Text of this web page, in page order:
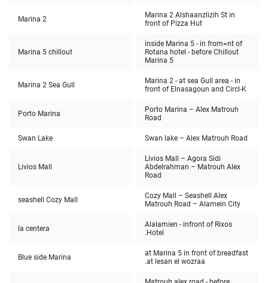
Marina 2
Marina 2 Alshaanzlizih St in
front of Pizza Hut
Marina 5 chillout
inside Marina 5 - in from=nt of
Rotana hotel - before Chillout
Marina 5
Marina 2 Sea Gull
Marina 2 - at sea Gull area - in
front of Elnasagoun and Circl-K
Porto Marina
Porto Marina – Alex Matrouh
Road
Swan Lake Swan lake – Alex Matrouh Road
Livios Mall
Livios Mall – Agora Sidi
Abdelrahman – Matrouh Alex
Road
seashell Cozy Mall
Cozy Mall – Seashell Alex
Matrouh Road – Alamein City
la centera
Alalamien - infront of Rixos
Hotel.
Blue side Marina
at Marina 5 in front of breadfast
at lesan el wozraa.